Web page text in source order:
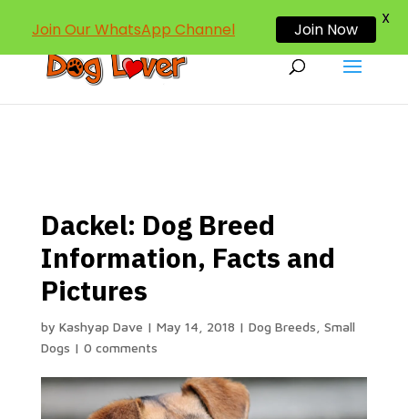
dogloverind@gmail.com
Dackel: Dog Breed
Information, Facts and
Pictures
by Kashyap Dave | May 14, 2018 | Dog Breeds Small
Dogs | 0 comments
Join Our WhatsApp Channel Join Now
X